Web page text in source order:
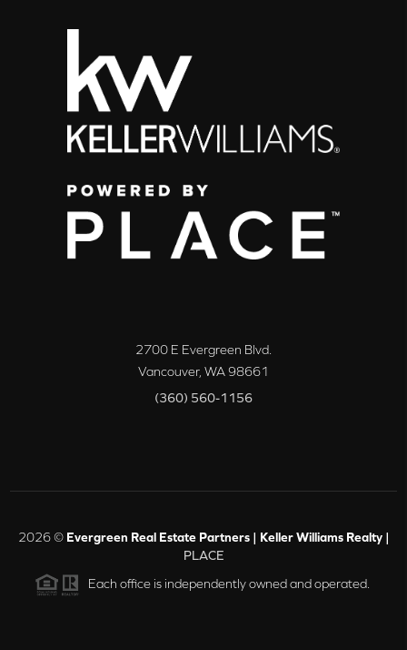
2700 E Evergreen Blvd.
Vancouver, WA98661
(360) 560-1156
2026© Evergreen Real Estate Partners | Keller Williams Realty |
PLACE
Each office is independently owned and operated.